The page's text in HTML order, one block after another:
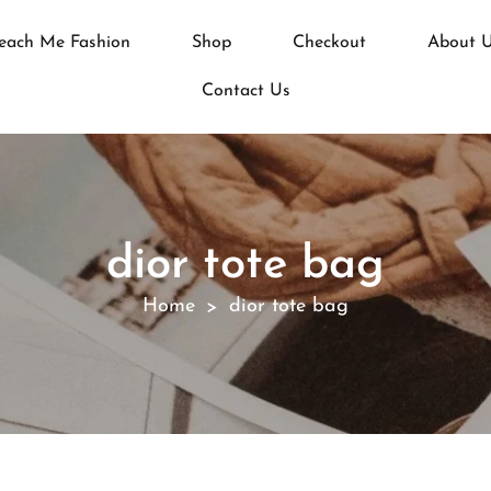
Me Fashion Shop Checkout About
Contact Us
dior tote bag
Home > dior tote bag